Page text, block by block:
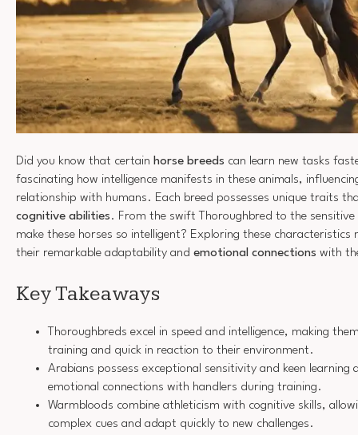
Did you know that certain horse breeds can learn new tasks
fascinating how intelligence manifests in these animals,
relationship with humans. Each breed possesses unique traits
cognitive abilities. From the swift Thoroughbred to the
make these horses so intelligent? Exploring these characteristics
their remarkable adaptability and emotional connections with
Key Takeaways
Thoroughbreds excel in speed and intelligence, making
training and quick in reaction to their environment.
Arabians possess exceptional sensitivity and keen
emotional connections with handlers during training.
Warmbloods combine athleticism with cognitive skills,
complex cues and adapt quickly to new challenges.